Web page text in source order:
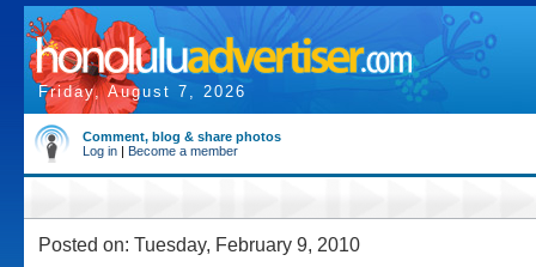
Friday, August 7, 2026
Comment, blog & share photos
Log in | Become a member
Posted on: Tuesday, February 9, 2010